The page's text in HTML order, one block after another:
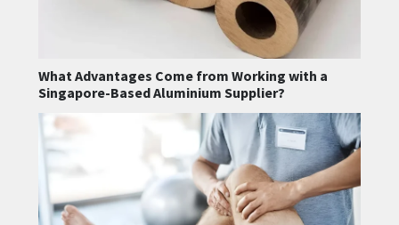
What Advantages Come from Working with a
Singapore-Based Aluminium Supplier?